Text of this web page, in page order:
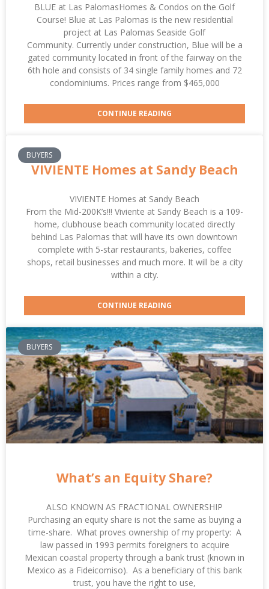
BLUE at Las PalomasHomes & Condos on the Golf
Course! Blue at Las Palomas is the new residential
project at Las Palomas Seaside Golf
Community. Currently under construction, Blue will be a
gated community located in front of the fairway on the
6th hole and consists of 34 single family homes and 72
condominiums. Prices range from $465,000
CONTINUE READING
BUYERS
VIVIENTE Homes at Sandy Beach
VIVIENTE Homes at Sandy Beach
From the Mid-200K’s!!! Viviente at Sandy Beach is a 109-
home, clubhouse beach community located directly
behind Las Palomas that will have its own downtown
complete with 5-star restaurants, bakeries, coffee
shops, retail businesses and much more. It will be a city
within a city.
CONTINUE READING
BUYERS
What’s an Equity Share?
ALSO KNOWN AS FRACTIONAL OWNERSHIP
Purchasing an equity share is not the same as buying a
time-share. What proves ownership of my property: A
law passed in 1993 permits foreigners to acquire
Mexican coastal property through a bank trust (known in
Mexico as a Fideicomiso). As a beneficiary of this bank
trust, you have the right to use,